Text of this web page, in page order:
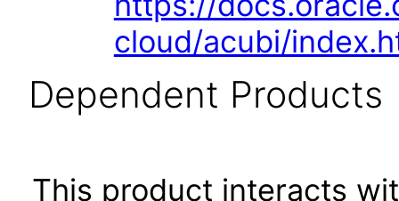
cloud/acubi/
Dependent Products
This product interacts